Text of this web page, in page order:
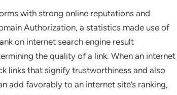
with strong online reputations and
Authorization, a statistics made use of
on internet search engine result
the quality of a link. When an internet
links that signify trustworthiness and also
add favorably to an internet site’s ranking,